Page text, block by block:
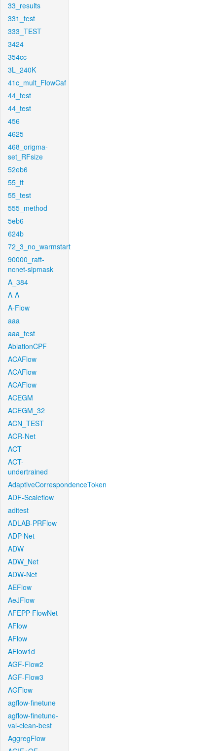
33_results
331_test
333_TEST
3424
354cc
3L_240K
41c_mult_FlowCaf
44_test
44_test
456
4625
468_origma-
set_RFsize
52eb6
55_ft
55_test
555_method
5eb6
624b
72_3_no_warmstart
90000_raft-
ncnet-sipmask
A_384
A-A
A-Flow
aaa
aaa_test
AblationCPF
ACAFlow
ACAFlow
ACAFlow
ACEGM
ACEGM_32
ACN_TEST
ACR-Net
ACT
ACT-
undertrained
AdaptiveCorrespondenceToken
ADF-Scaleflow
aditest
ADLAB-PRFlow
ADP-Net
ADW
ADW_Net
ADW-Net
AEFlow
AeJFlow
AFEPP-FlowNet
AFlow
AFlow
AFlow1d
AGF-Flow2
AGF-Flow3
AGFlow
agflow-finetune
agflow-finetune-
val-clean-best
AggregFlow